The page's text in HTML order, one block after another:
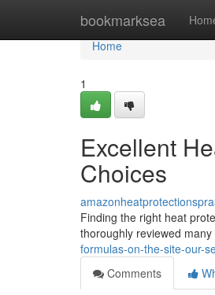
bookmarksea
Home
Home
1
Excellent
Choices
Finding the right heat
thoroughly reviewed
formulas-on-the-site-our-
Comments